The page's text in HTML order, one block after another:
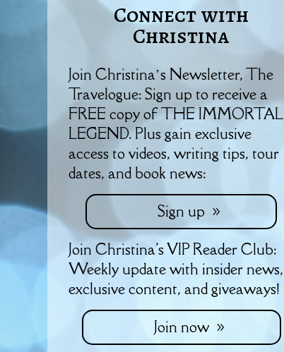
Connect with
Christina
Join Christina’s Newsletter, The
Travelogue: Sign up to receive a
FREE copy of THE IMMORTAL
LEGEND. Plus gain exclusive
access to videos, writing tips, tour
dates, and book news:
Sign up
Join Christina's VIP Reader Club:
Weekly update with insider news,
exclusive content, and giveaways!
Join now